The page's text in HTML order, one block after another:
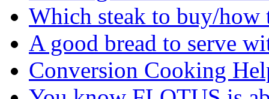
Which steak to buy/
A good bread to serve
Conversion Cooking